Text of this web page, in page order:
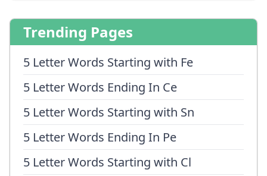
Trending Pages
5 Letter Words Starting with Fe
5 Letter Words Ending In Ce
5 Letter Words Starting with Sn
5 Letter Words Ending In Pe
5 Letter Words Starting with Cl